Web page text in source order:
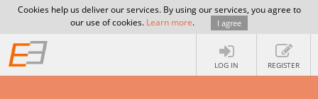
Cookies help us deliver our services. By using our services, you agree to
our use of cookies. Learn more. I agree
LOG IN REGISTER